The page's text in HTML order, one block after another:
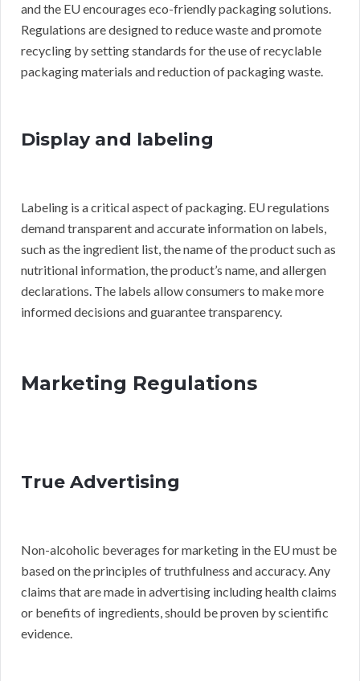
and the EU encourages eco-friendly packaging solutions.
Regulations are designed to reduce waste and promote
recycling by setting standards for the use of recyclable
packaging materials and reduction of packaging waste.
Display and labeling
Labeling is a critical aspect of packaging. EU regulations
demand transparent and accurate information on labels,
such as the ingredient list, the name of the product such as
nutritional information, the product’s name, and allergen
declarations. The labels allow consumers to make more
informed decisions and guarantee transparency.
Marketing Regulations
True Advertising
Non-alcoholic beverages for marketing in the EU must be
based on the principles of truthfulness and accuracy. Any
claims that are made in advertising including health claims
or benefits of ingredients, should be proven by scientific
evidence.